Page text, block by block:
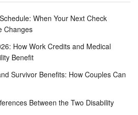
When Your Next Check
Changes
How Work Credits and Medical
Benefit
Survivor Benefits: How Couples Can
Between the Two Disability